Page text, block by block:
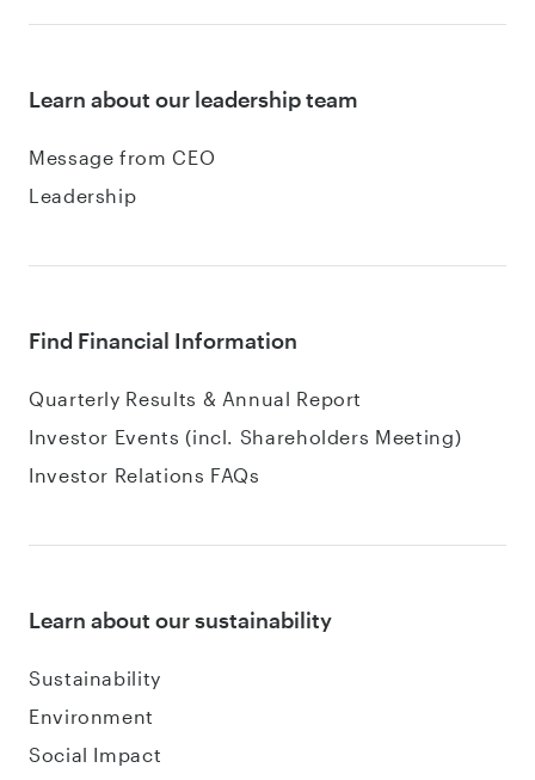
Learn about our leadership team
Message from CEO
Leadership
Find Financial Information
Quarterly Results & Annual Report
Investor Events (incl. Shareholders Meeting)
Investor Relations FAQs
Learn about our sustainability
Sustainability
Environment
Social Impact